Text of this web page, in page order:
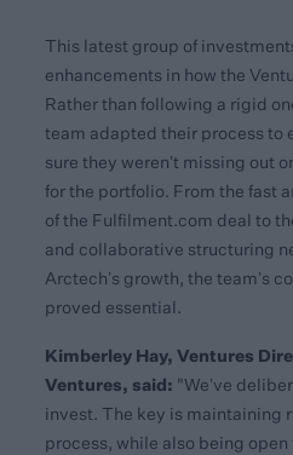
This latest group of
enhancements in how the
Rather than following a rigid
team adapted their process to
sure they weren’t missing out
for the portfolio. From the fast
of the Fulfilment.com deal to
and collaborative structuring
Arctech’s growth, the team’s
proved essential.
Kimberley Hay, Ventures
Ventures, said: "We’ve
invest. The key is maintaining
process, while also being